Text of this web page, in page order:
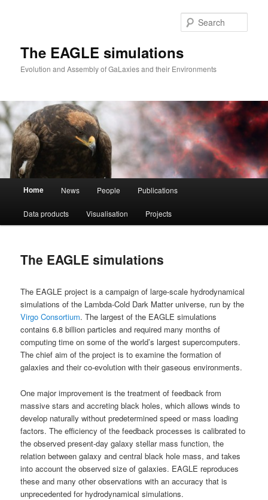
The EAGLE simulations
Evolution and Assembly of GaLaxies and their Environments
Home News People Publications
Data products Visualisation Projects
The EAGLE simulations
The EAGLE project is a campaign of large-scale hydrodynamical
simulations of the Lambda-Cold Dark Matter universe, run by the
Virgo Consortium. The largest of the EAGLE simulations
contains 6.8 billion particles and required many months of
computing time on some of the world’s largest supercomputers.
The chief aim of the project is to examine the formation of
galaxies and their co-evolution with their gaseous environments.
One major improvement is the treatment of feedback from
massive stars and accreting black holes, which allows winds to
develop naturally without predetermined speed or mass loading
factors. The efficiency of the feedback processes is calibrated to
the observed present-day galaxy stellar mass function, the
relation between galaxy and central black hole mass, and takes
into account the observed size of galaxies. EAGLE reproduces
these and many other observations with an accuracy that is
unprecedented for hydrodynamical simulations.